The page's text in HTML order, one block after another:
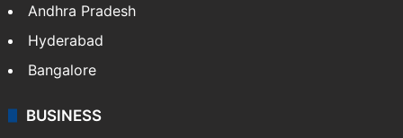
Andhra Pradesh
Hyderabad
Bangalore
BUSINESS